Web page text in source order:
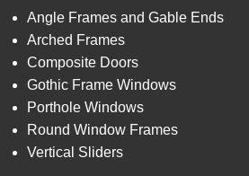
Angle Frames and Gable Ends
Arched Frames
Composite Doors
Gothic Frame Windows
Porthole Windows
Round Window Frames
Vertical Sliders